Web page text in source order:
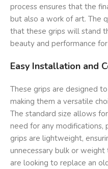
process ensures that the
but also a work of art. The
that these grips will stand
beauty and performance
Easy Installation and
These grips are designed
making them a versatile
The standard size allows
need for any modifications,
grips are lightweight,
unnecessary bulk or
are looking to replace an